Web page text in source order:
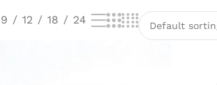
9 12 18 24